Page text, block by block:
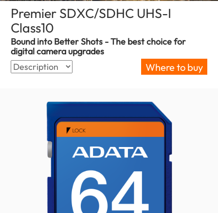
Premier SDXC/SDHC UHS-I
Class10
Bound into Better Shots - The best choice for
digital camera upgrades
Where to buy